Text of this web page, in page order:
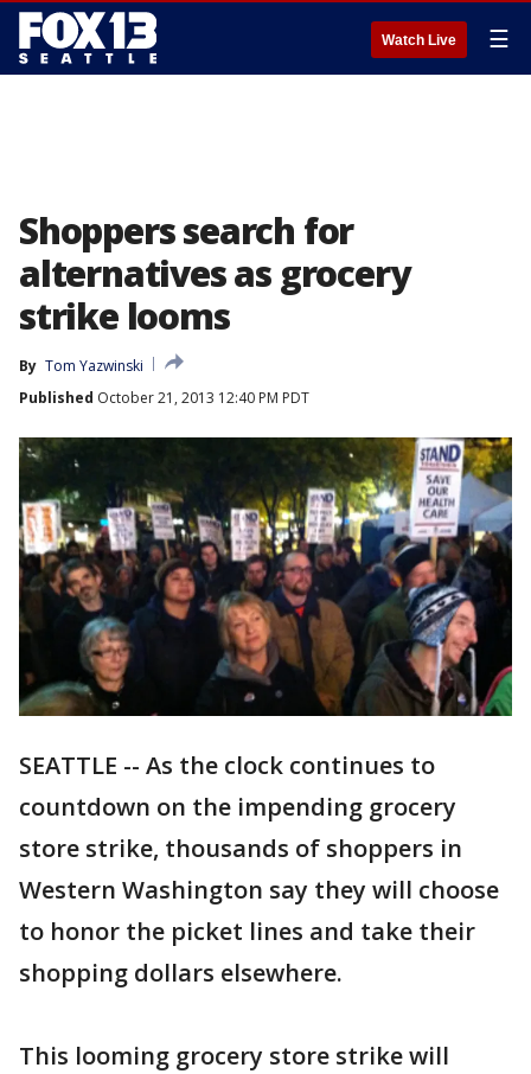
Watch Live ☰
Shoppers search for
alternatives as grocery
strike looms
By Tom Yazwinski
Published October 21, 2013 12:40 PM PDT
SEATTLE -- As the clock continues to
countdown on the impending grocery
store strike, thousands of shoppers in
Western Washington say they will choose
to honor the picket lines and take their
shopping dollars elsewhere.
This looming grocery store strike will